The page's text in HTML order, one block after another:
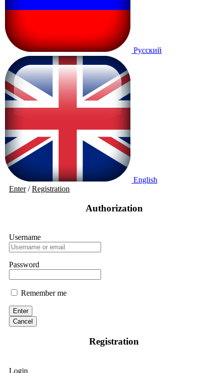
Русский
English
Enter/Registration
Authorization
Username
Password
Remember me
Enter
Cancel
Registration
Login